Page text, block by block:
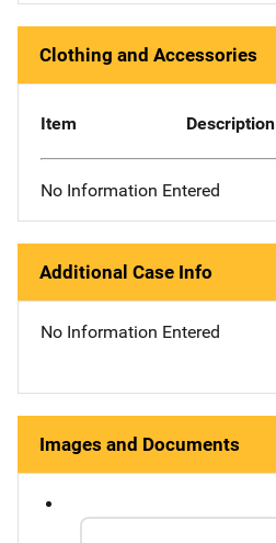
Clothing and Accessories
Item Description
No Information Entered
Additional Case Info
No Information Entered
Images and Documents